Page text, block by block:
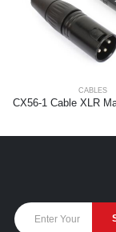
CABLES